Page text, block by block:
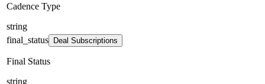
Cadence Type
string
final_status
Deal Subscriptions
Final Status
string